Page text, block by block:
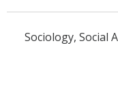
Sociology, Social